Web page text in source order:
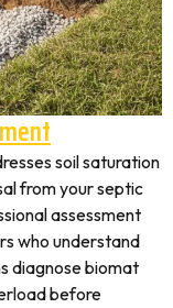
soil saturation
from your septic
assessment
who understand
diagnose biomat
before